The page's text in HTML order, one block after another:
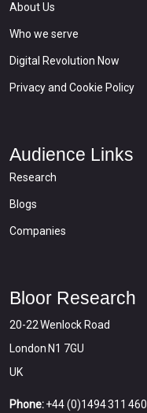
About Us
Who we serve
Digital Revolution Now
Privacy and Cookie Policy
Audience Links
Research
Blogs
Companies
Bloor Research
20-22 Wenlock Road
London N1 7GU
UK
Phone:+44 (0)1494 311 460